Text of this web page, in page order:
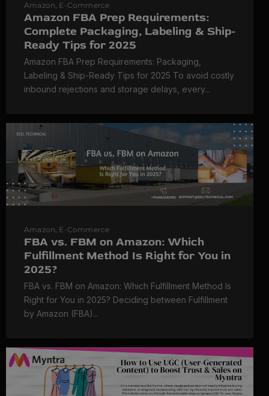
Amazon, E-Commerce
Amazon FBA Prep Requirements:
Complete Packaging, Labeling & Ship-
Ready Tips for 2025
Amazon FBA Prep Requirements: Packaging,
Labeling & Ship-Ready Tips for 2025 To avoid costly
inbound rejections and storage delays, every...
Amazon E-Commerce
FBA vs. FBM on Amazon: Which
Fulfillment Method Is Right for You in
2025?
FBA vs. FBM on Amazon: Which Fulfillment Method Is
Right for You in 2025? Deciding between Fulfillment
by Amazon (FBA)...